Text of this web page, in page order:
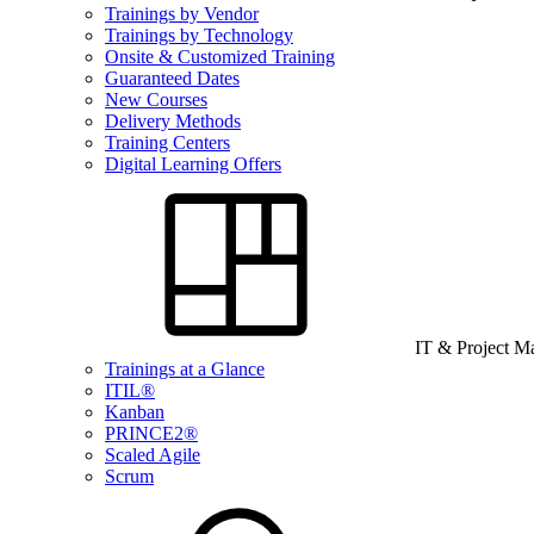
Trainings by Vendor
Trainings by Technology
Onsite & Customized Training
Guaranteed Dates
New Courses
Delivery Methods
Training Centers
Digital Learning Offers
IT & Project
Trainings at a Glance
ITIL®
Kanban
PRINCE2®
Scaled Agile
Scrum